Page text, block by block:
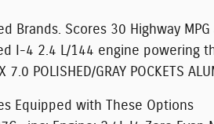
Brands. Scores 30 Highway
I-4 2.4 L/144 engine powering
7.0 POLISHED/GRAY POCKETS
Equipped with These Options